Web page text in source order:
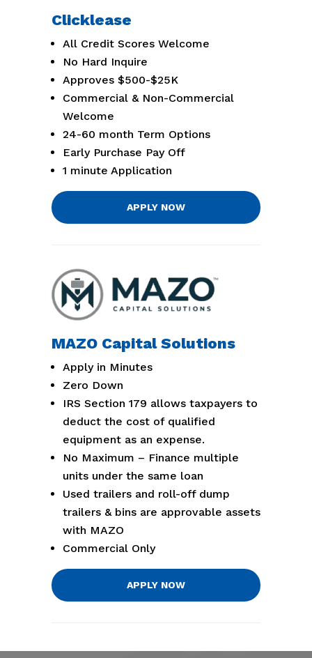
Clicklease
All Credit Scores Welcome
No Hard Inquire
Approves $500-$25K
Commercial & Non-Commercial
Welcome
24-60 month Term Options
Early Purchase Pay Off
1 minute Application
APPLY NOW
MAZO Capital Solutions
Apply in Minutes
Zero Down
IRS Section 179 allows taxpayers to
deduct the cost of qualified
equipment as an expense.
No Maximum – Finance multiple
units under the same loan
Used trailers and roll-off dump
trailers & bins are approvable assets
with MAZO
Commercial Only
APPLY NOW